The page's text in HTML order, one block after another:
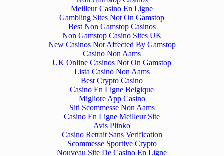
Meilleur Casino En Ligne
Gambling Sites Not On Gamstop
Best Non Gamstop Casinos
Non Gamstop Casino Sites UK
New Casinos Not Affected By Gamstop
Casino Non Aams
UK Online Casinos Not On Gamstop
Lista Casino Non Aams
Best Crypto Casino
Casino En Ligne Belgique
Migliore App Casino
Siti Scommesse Non Aams
Casino En Ligne Meilleur Site
Avis Plinko
Casino Retrait Sans Verification
Scommesse Sportive Crypto
Nouveau Site De Casino En Ligne